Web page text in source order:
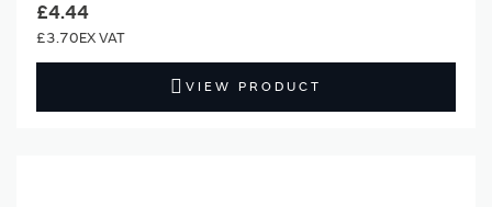
£4.44
£3.70
VIEW PRODUCT